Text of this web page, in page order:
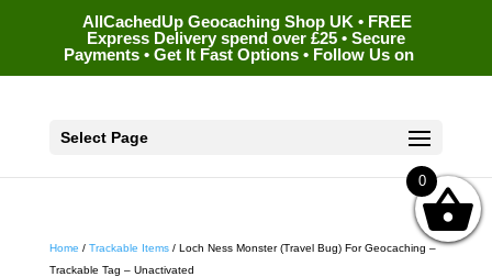
AllCachedUp Geocaching Shop UK • FREE
Express Delivery spend over £25 • Secure
Payments • Get It Fast Options • Follow Us on
Select Page
Home / Trackable Items/ Loch Ness Monster (Travel Bug) For Geocaching –
Trackable Tag – Unactivated
0